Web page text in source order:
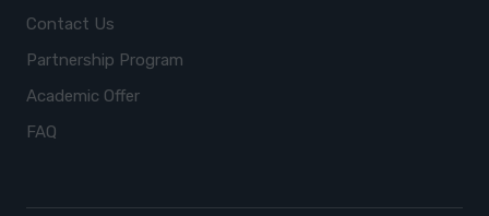
Contact Us
Partnership Program
Academic Offer
FAQ